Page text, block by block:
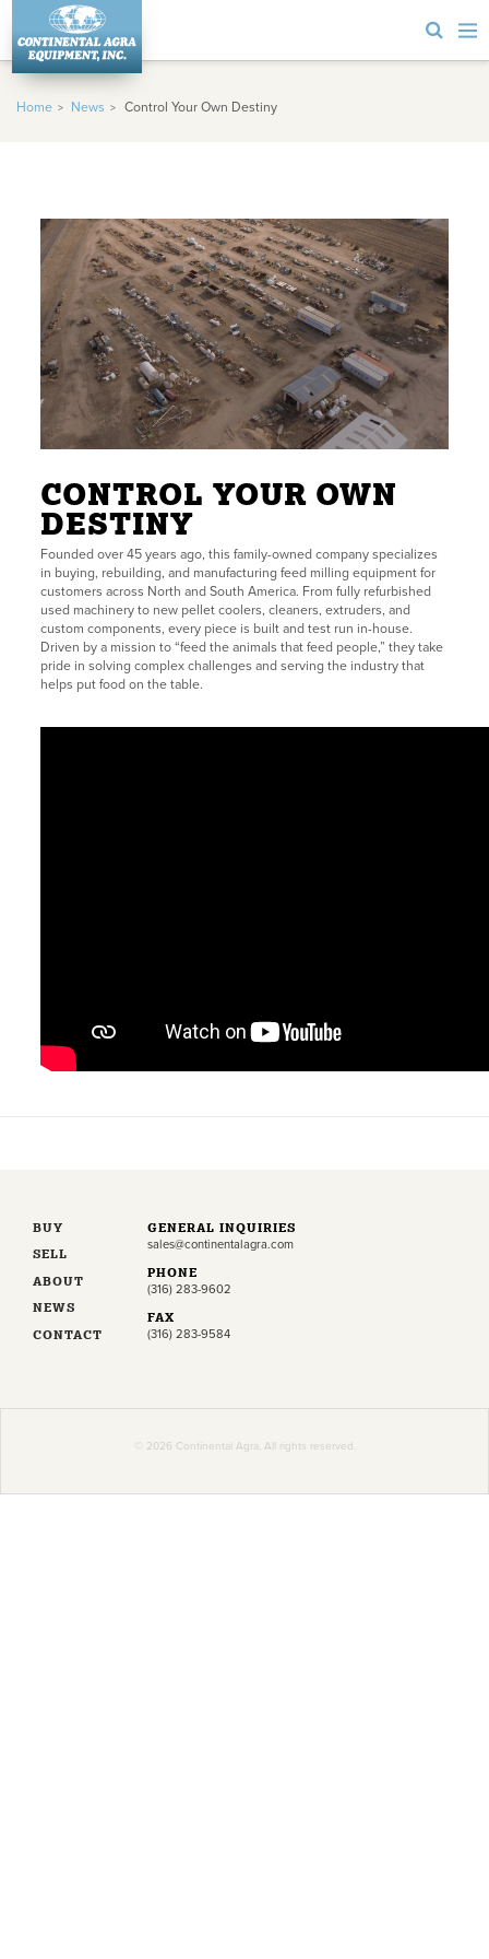
Home News Control Your Own Destiny
CONTROL YOUR OWN
DESTINY
Founded over 45 years ago, this family-owned company specializes
in buying, rebuilding, and manufacturing feed milling equipment for
customers across North and South America. From fully refurbished
used machinery to new pellet coolers, cleaners, extruders, and
custom components, every piece is built and test run in-house.
Driven by a mission to “feed the animals that feed people,” they take
pride in solving complex challenges and serving the industry that
helps put food on the table.
BUY
SELL
ABOUT
NEWS
CONTACT
GENERAL INQUIRIES
sales@continentalagra.com
PHONE
(316) 283-9602
FAX
(316) 283-9584
© 2026 Continental Agra. All rights reserved.